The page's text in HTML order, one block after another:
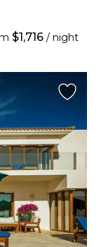
$1,716 / night